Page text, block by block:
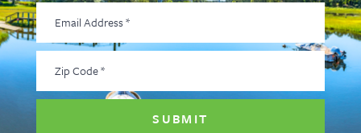
Email
Address*
Zip
Code*